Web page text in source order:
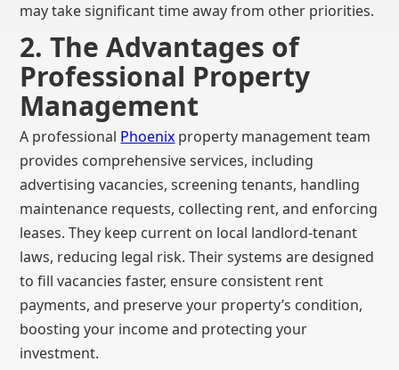
may take significant time away from other priorities.
2. The Advantages of
Professional Property
Management
A professional Phoenix property management team
provides comprehensive services, including
advertising vacancies, screening tenants, handling
maintenance requests, collecting rent, and enforcing
leases. They keep current on local landlord-tenant
laws, reducing legal risk. Their systems are designed
to fill vacancies faster, ensure consistent rent
payments, and preserve your property’s condition,
boosting your income and protecting your
investment.